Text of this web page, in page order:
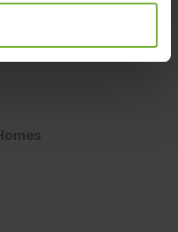
Monday to Friday)
The Sundays,